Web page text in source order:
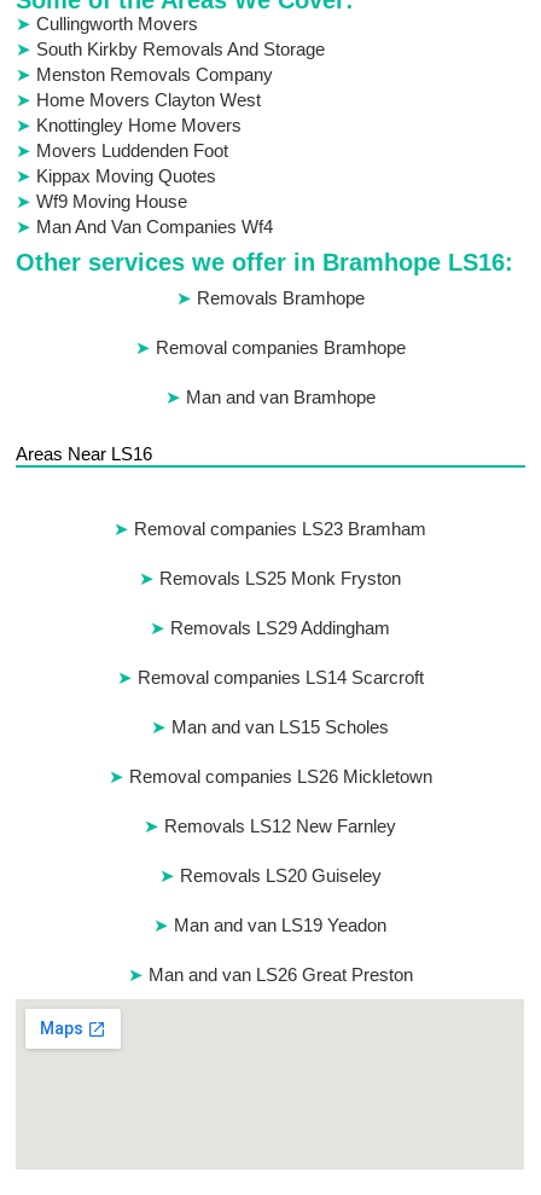
Cullingworth Movers
South Kirkby Removals And Storage
Menston Removals Company
Home Movers Clayton West
Knottingley Home Movers
Movers Luddenden Foot
Kippax Moving Quotes
Wf9 Moving House
Man And Van Companies Wf4
Other services we offer in Bramhope LS16:
Removals Bramhope
Removal companies Bramhope
Man and van Bramhope
Areas Near LS16
Removal companies LS23 Bramham
Removals LS25 Monk Fryston
Removals LS29 Addingham
Removal companies LS14 Scarcroft
Man and van LS15 Scholes
Removal companies LS26 Mickletown
Removals LS12 New Farnley
Removals LS20 Guiseley
Man and van LS19 Yeadon
Man and van LS26 Great Preston